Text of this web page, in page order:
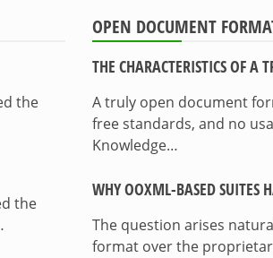
the
the
OPEN DOCUMENT
THE CHARACTERISTICS OF A
A truly open document
free standards, and no
Knowledge…
WHY OOXML-BASED SUITES
The question arises
format over the